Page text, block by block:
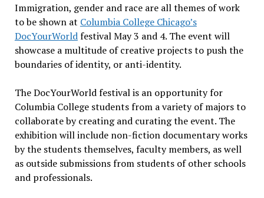
Immigration, gender and race are all themes of work
to be shown at Columbia College Chicago’s
DocYourWorldfestival May 3 and 4. The event will
showcase a multitude of creative projects to push the
boundaries of identity, or anti-identity.
The DocYourWorld festival is an opportunity for
Columbia College students from a variety of majors to
collaborate by creating and curating the event. The
exhibition will include non-fiction documentary works
by the students themselves, faculty members, as well
as outside submissions from students of other schools
and professionals.